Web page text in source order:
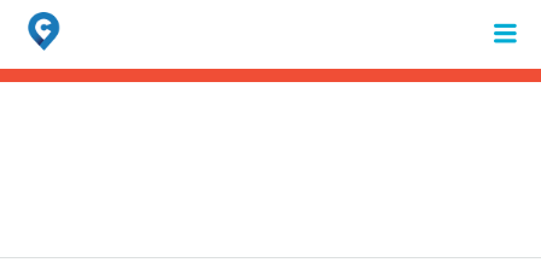
Search
for:
When autocomplete results are available use up and down arrows to